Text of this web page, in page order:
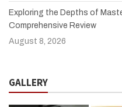
Exploring the Depths of
Comprehensive Review
August 8, 2026
GALLERY